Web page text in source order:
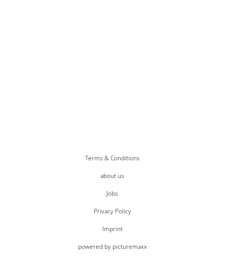
Terms & Conditions
about us
Jobs
Privacy Policy
Imprint
powered by picturemaxx